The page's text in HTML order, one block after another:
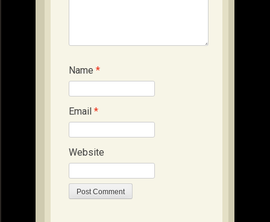
Name *
Email *
Website